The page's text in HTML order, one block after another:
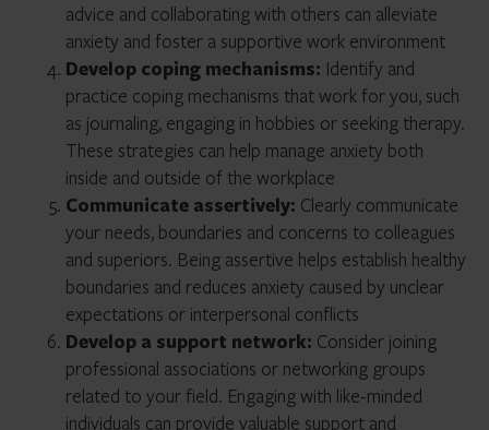
advice and collaborating with others can alleviate
anxiety and foster a supportive work environment
Develop coping mechanisms: Identify and
practice coping mechanisms that work for you, such
as journaling, engaging in hobbies or seeking therapy.
These strategies can help manage anxiety both
inside and outside of the workplace
Communicate assertively: Clearly communicate
your needs, boundaries and concerns to colleagues
and superiors. Being assertive helps establish healthy
boundaries and reduces anxiety caused by unclear
expectations or interpersonal conflicts
Develop a support network: Consider joining
professional associations or networking groups
related to your field. Engaging with like-minded
individuals can provide valuable support and